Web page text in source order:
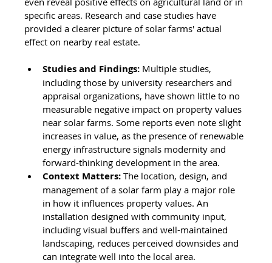
specific areas. Research and case studies have
provided a clearer picture of solar farms' actual
effect on nearby real estate.
Studies and Findings: Multiple studies,
including those by university researchers and
appraisal organizations, have shown little to no
measurable negative impact on property values
near solar farms. Some reports even note slight
increases in value, as the presence of renewable
energy infrastructure signals modernity and
forward-thinking development in the area.
Context Matters: The location, design, and
management of a solar farm play a major role
in how it influences property values. An
installation designed with community input,
including visual buffers and well-maintained
landscaping, reduces perceived downsides and
can integrate well into the local area.